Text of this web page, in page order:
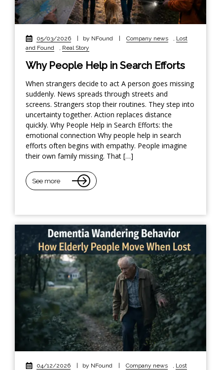
05/03/2026 by NFound Company news , Lost
and Found
, Real Story
Why People Help in Search Efforts
When strangers decide to act A person goes missing
suddenly. News spreads through streets and
screens. Strangers stop their routines. They step into
uncertainty together. Action replaces distance
quickly. Why People Help in Search Efforts: the
emotional connection Why people help in search
efforts often begins with empathy. People imagine
their own family missing. That […]
See more
04/12/2026 by NFound Company news , Lost